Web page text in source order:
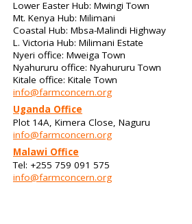
Lower Easter Hub: Mwingi Town
Mt. Kenya Hub: Milimani
Coastal Hub: Mbsa-Malindi Highway
L. Victoria Hub: Milimani Estate
Nyeri office: Mweiga Town
Nyahururu office: Nyahururu Town
Kitale office: Kitale Town
info@farmconcern.org
Uganda Office
Plot 14A, Kimera Close, Naguru
info@farmconcern.org
Malawi Office
Tel: +255 759 091 575
info@farmconcern.org